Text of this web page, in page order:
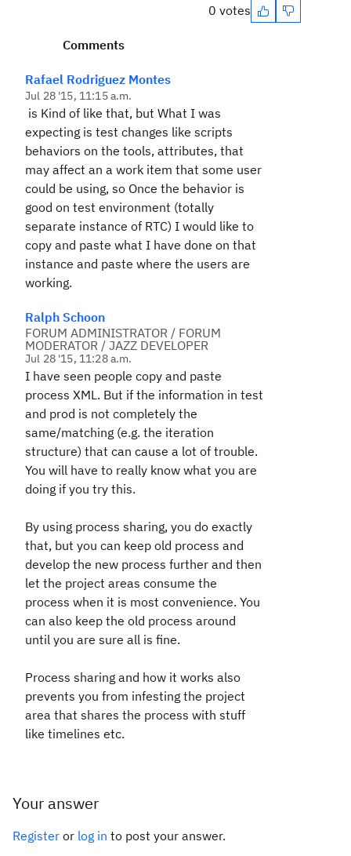
0 votes
Comments
Rafael Rodriguez Montes
Jul 28 '15, 11:15 a.m.
is Kind of like that, but What I was
expecting is test changes like scripts
behaviors on the tools, attributes, that
may affect an a work item that some user
could be using, so Once the behavior is
good on test environment (totally
separate instance of RTC) I would like to
copy and paste what I have done on that
instance and paste where the users are
working.
Ralph Schoon
FORUM ADMINISTRATOR / FORUM
MODERATOR / JAZZ DEVELOPER
Jul 28 '15, 11:28 a.m.
I have seen people copy and paste
process XML. But if the information in test
and prod is not completely the
same/matching (e.g. the iteration
structure) that can cause a lot of trouble.
You will have to really know what you are
doing if you try this.
By using process sharing, you do exactly
that, but you can keep old process and
develop the new process further and then
let the project areas consume the
process when it is most convenience. You
can also keep the old process around
until you are sure all is fine.
Process sharing and how it works also
prevents you from infesting the project
area that shares the process with stuff
like timelines etc.
Your answer
Register or log in to post your answer.